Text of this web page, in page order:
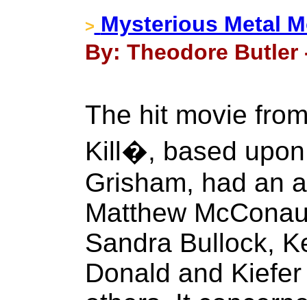
> Mysterious Metal
By: Theodore Butler
The hit movie
Kill�, based
Grisham, had an
Matthew
Sandra Bullock,
Donald and